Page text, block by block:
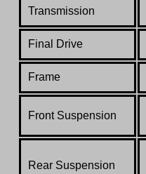
Transmission
Final Drive
Frame
Front Suspension
Rear Suspension